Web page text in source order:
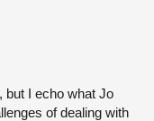
but I echo what Jo
of dealing with